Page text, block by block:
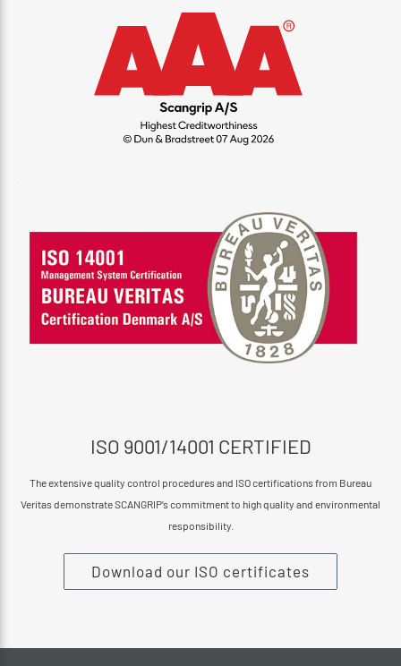
ISO 9001/14001 CERTIFIED
The extensive quality control procedures and ISO certifications from Bureau
Veritas demonstrate SCANGRIP’s commitment to high quality and environmental
responsibility.
Download our ISO certificates